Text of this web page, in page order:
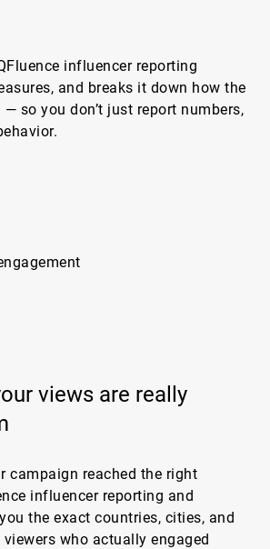
influencer reporting
and breaks it down how the
— so you don’t just report numbers,
views are really
campaign reached the right
influencer reporting and
the exact countries, cities, and
who actually engaged